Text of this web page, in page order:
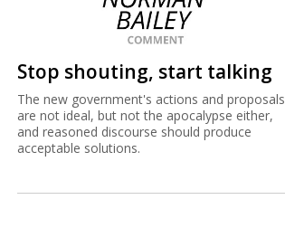
Stop shouting, start talking
The new government's actions and proposals
are not ideal, but not the apocalypse either,
and reasoned discourse should produce
acceptable solutions.